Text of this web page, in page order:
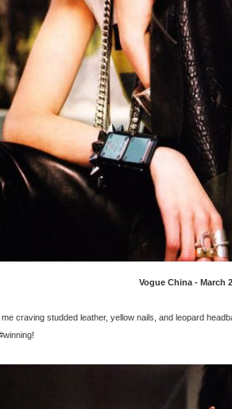
Vogue China - March
craving studded leather, yellow nails, and leopard